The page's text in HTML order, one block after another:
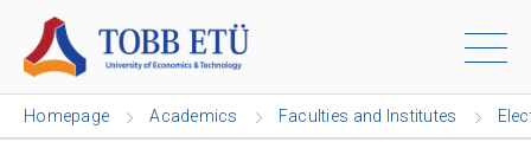
Homepage Academics Faculties and Institutes